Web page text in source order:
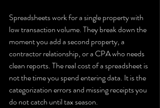
Spreadsheets work for a single property with
low transaction volume. They break down the
moment you add a second property, a
contractor relationship, or a CPA who needs
clean reports. The real cost of a spreadsheet is
not the time you spend entering data. It is the
categorization errors and missing receipts you
do not catch until tax season.